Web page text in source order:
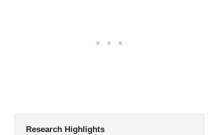
Research Highlights